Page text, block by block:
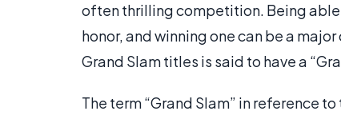
often thrilling competition. Being
honor, and winning one can be a
Grand Slam titles is said to have a
The term “Grand Slam” in reference